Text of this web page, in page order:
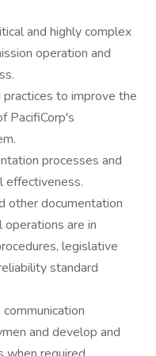
and highly complex
operation and
to improve the
PacifiCorp's
processes and
effectiveness.
other documentation
are in
legislative
standard
and develop and